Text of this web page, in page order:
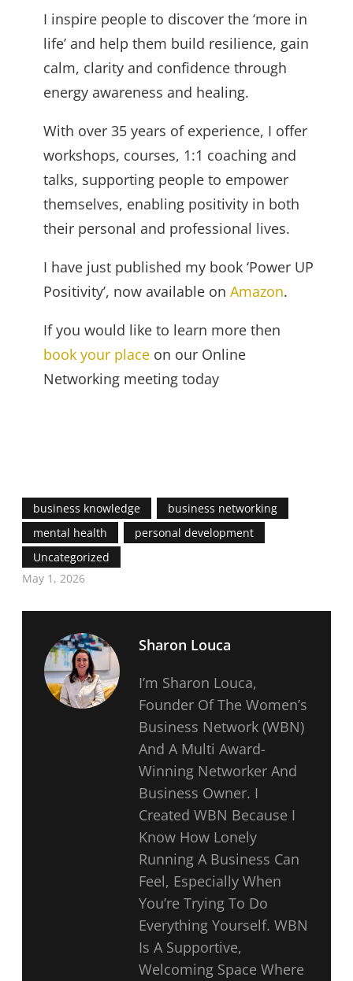
I inspire people to discover the ‘more in
life’ and help them build resilience, gain
calm, clarity and confidence through
energy awareness and healing.
With over 35 years of experience, I offer
workshops, courses, 1:1 coaching and
talks, supporting people to empower
themselves, enabling positivity in both
their personal and professional lives.
I have just published my book ‘Power UP
Positivity’, now available on Amazon.
If you would like to learn more then
book your place on our Online
Networking meeting today
business knowledge
business networking
mental health
personal development
Uncategorized
May 1, 2026
Sharon Louca
I’m Sharon Louca,
Founder Of The Women’s
Business Network (WBN)
And A Multi Award-
Winning Networker And
Business Owner. I
Created WBN Because I
Know How Lonely
Running A Business Can
Feel, Especially When
You’re Trying To Do
Everything Yourself. WBN
Is A Supportive,
Welcoming Space Where